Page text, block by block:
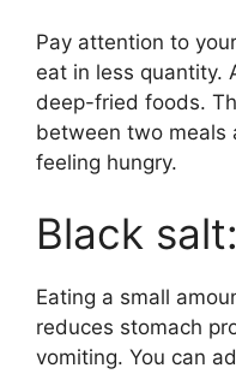
Pay attention to
eat in less quantity.
deep-fried foods.
between two meals
feeling hungry.
Black salt:
Eating a small
reduces stomach
vomiting. You can